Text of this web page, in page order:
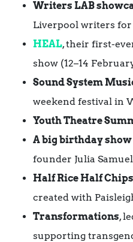
Writers LAB
Liverpool writers for
HEAL, their first-
show (12–14
Sound System
weekend festival in
Youth Theatre
A big birthday show
founder Julia
Half Rice Half Chips
created with
Transformations,
supporting